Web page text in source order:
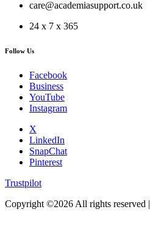
care@academiasupport.co.uk
24 x 7 x 365
Follow Us
Facebook
Business
YouTube
Instagram
X
LinkedIn
SnapChat
Pinterest
Trustpilot
Copyright ©2026 All rights reserved |